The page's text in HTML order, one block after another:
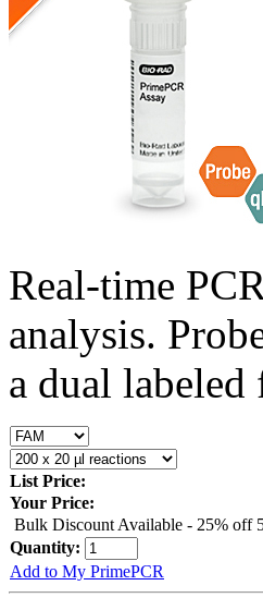
Real-time
analysis.
a dual labeled
List Price:
Your Price:
Bulk Discount Available - 25% off
Quantity:
Add to My PrimePCR